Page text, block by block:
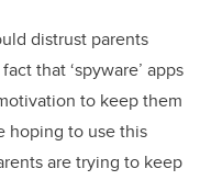
distrust parents
that ‘spyware’ apps
to keep them
hoping to use this
are trying to keep